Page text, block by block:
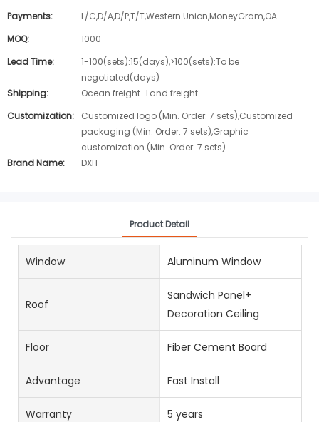
Payments:
L/C,D/A,D/P,T/T,Western Union,MoneyGram,OA
MOQ:
1000
Lead Time:
1-100(sets):15(days),>100(sets):To be
negotiated(days)
Shipping:
Ocean freight · Land freight
Customization:
Customized logo (Min. Order: 7 sets),Customized
packaging (Min. Order: 7 sets),Graphic
customization (Min. Order: 7 sets)
Brand Name:
DXH
Product Detail
Window Aluminum Window
Roof
Sandwich Panel+
Decoration Ceiling
Floor Fiber Cement Board
Advantage Fast Install
Warranty 5 years